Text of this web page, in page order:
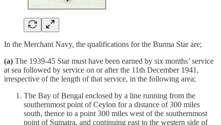
In the Merchant Navy, the qualifications for the Burma Star are;
(a) The 1939-45 Star must have been earned by six months’ service
at sea followed by service on or after the 11th December 1941,
irrespective of the length of that service, in the following area;
The Bay of Bengal enclosed by a line running from the
southernmost point of Ceylon for a distance of 300 miles
south, thence to a point 300 miles west of the southernmost
point of Sumatra, and continuing east to the western side of